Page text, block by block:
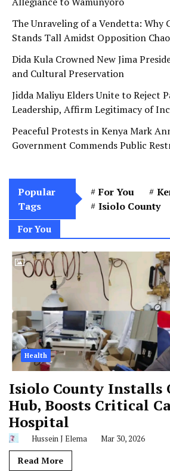
Allegiance to Wamunyoro
The Unraveling of a Vendetta: Why
Stands Tall Amidst Opposition
Dida Kula Crowned New Jima
and Cultural Preservation
Jidda Maliyu Elders Unite to Reject
Leadership, Affirm Legitimacy of
Peaceful Protests in Kenya Mark
Government Commends Public
Popular
Tags
For You
Isiolo County
For You
Health
Isiolo County Installs
Hub, Boosts Critical
Hospital
Hussein J Elema Mar 30, 2026
Read More